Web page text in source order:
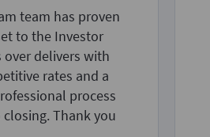
team has proven
to the Investor
delivers with
rates and a
process
Thank you